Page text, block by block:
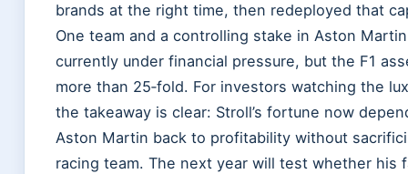
brands at the right time, then redeployed that
One team and a controlling stake in Aston
currently under financial pressure, but the F1
more than 25‑fold. For investors watching the
the takeaway is clear: Stroll’s fortune now
Aston Martin back to profitability without
racing team. The next year will test whether his